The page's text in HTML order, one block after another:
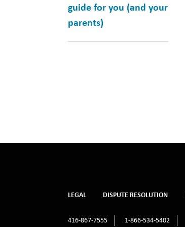
guide for you (and your
parents)
LEGAL DISPUTE RESOLUTION
416-867-7555 1-866-534-5402